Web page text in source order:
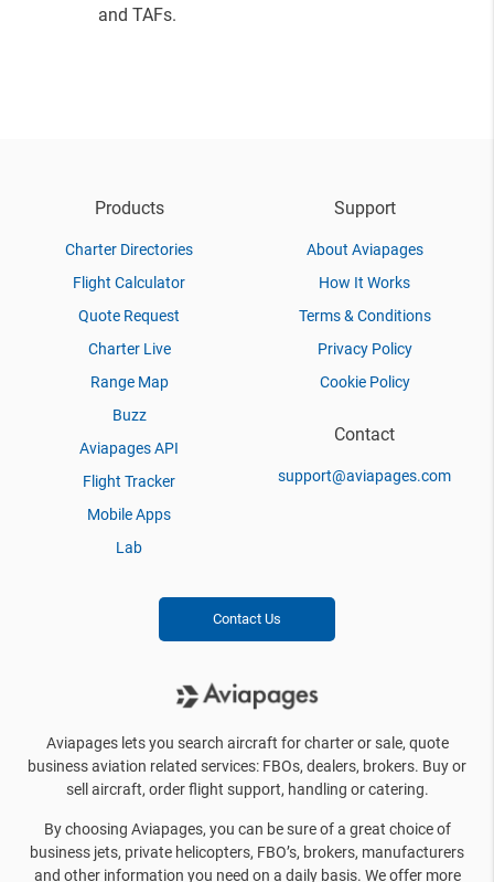
and TAFs.
Products
Charter Directories
Flight Calculator
Quote Request
Charter Live
Range Map
Buzz
Aviapages API
Flight Tracker
Mobile Apps
Lab
Support
About Aviapages
How It Works
Terms & Conditions
Privacy Policy
Cookie Policy
Contact
support@aviapages.com
Contact Us
Aviapages lets you search aircraft for charter or sale, quote
business aviation related services: FBOs, dealers, brokers. Buy or
sell aircraft, order flight support, handling or catering.
By choosing Aviapages, you can be sure of a great choice of
business jets, private helicopters, FBO’s, brokers, manufacturers
and other information you need on a daily basis. We offer more